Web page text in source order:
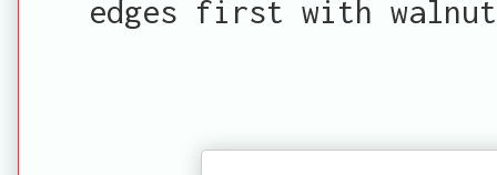
edges first with